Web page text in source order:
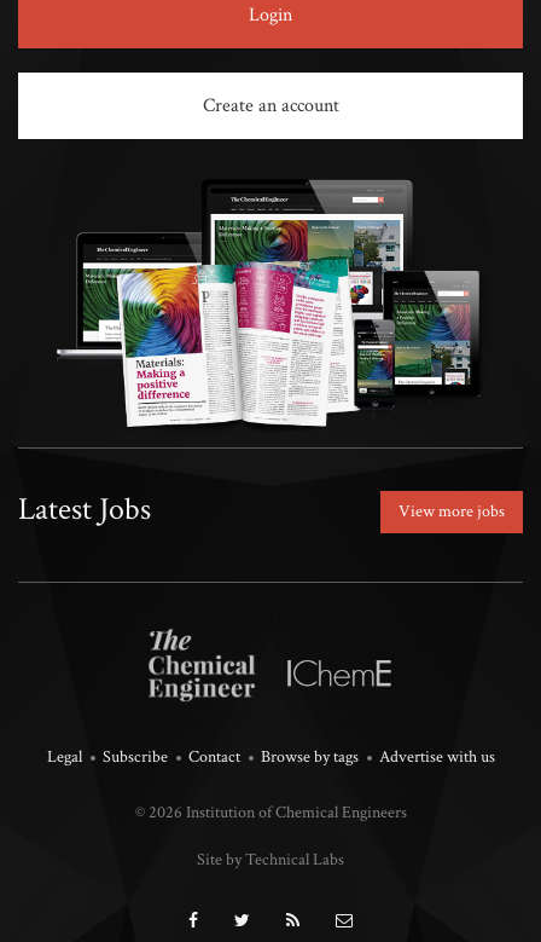
Login
Create an account
Latest Jobs View more jobs
Legal Subscribe Contact Browse by tags Advertise with us
© 2026 Institution of Chemical Engineers
Site by Technical Labs